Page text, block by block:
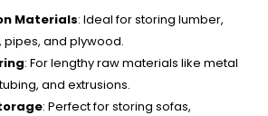
Materials: Ideal for storing lumber,
pipes, and plywood.
: For lengthy raw materials like metal
and extrusions.
: Perfect for storing sofas,